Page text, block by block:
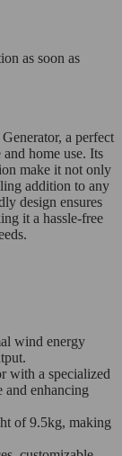
as soon as
a perfect
home use. Its
make it not only
addition to any
design ensures
it a hassle-free
wind energy
with a specialized
and enhancing
of 9.5kg, making